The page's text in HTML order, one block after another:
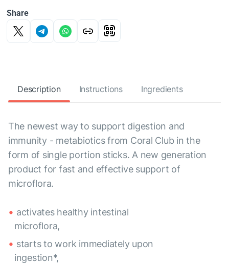
Share
Description Instructions Ingredients
The newest way to support digestion and
immunity - metabiotics from Coral Club in the
form of single portion sticks. A new generation
product for fast and effective support of
microflora.
activates healthy intestinal
microflora,
starts to work immediately upon
ingestion*,